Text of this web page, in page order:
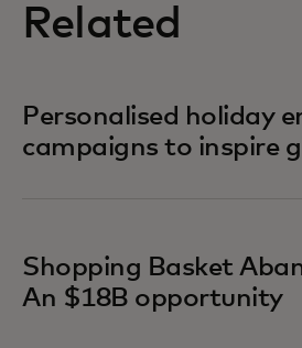
Related
Personalised holiday
campaigns to inspire
Shopping Basket
An $18B opportunity